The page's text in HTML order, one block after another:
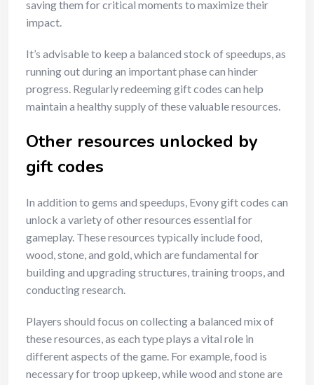
saving them for critical moments to maximize their
impact.
It’s advisable to keep a balanced stock of speedups, as
running out during an important phase can hinder
progress. Regularly redeeming gift codes can help
maintain a healthy supply of these valuable resources.
Other resources unlocked by
gift codes
In addition to gems and speedups, Evony gift codes can
unlock a variety of other resources essential for
gameplay. These resources typically include food,
wood, stone, and gold, which are fundamental for
building and upgrading structures, training troops, and
conducting research.
Players should focus on collecting a balanced mix of
these resources, as each type plays a vital role in
different aspects of the game. For example, food is
necessary for troop upkeep, while wood and stone are